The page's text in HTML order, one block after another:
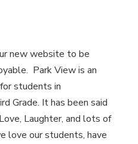
new website to be
Park View is an
students in
Grade. It has been said
Laughter, and lots of
love our students, have